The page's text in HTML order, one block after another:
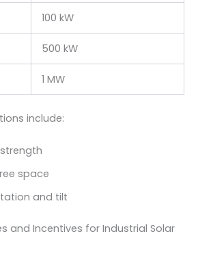
100 kW
500 kW
1 MW
include:
space
and tilt
and Incentives for Industrial Solar